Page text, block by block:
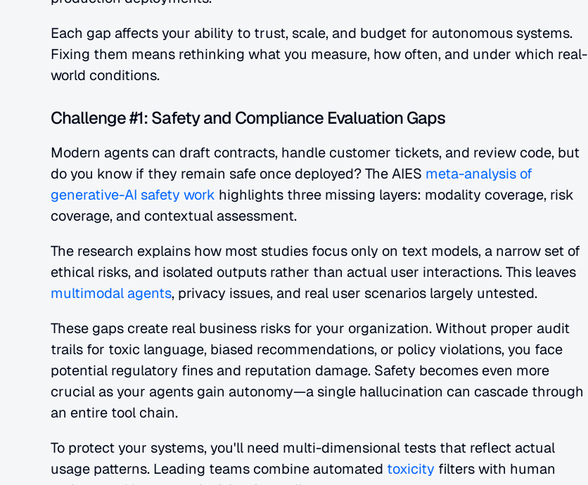
Each gap affects your ability to trust, scale, and budget for autonomous systems.
Fixing them means rethinking what you measure, how often, and under which real-
world conditions.
Challenge #1: Safety and Compliance Evaluation Gaps
Modern agents can draft contracts, handle customer tickets, and review code, but
do you know if they remain safe once deployed?The AIES meta-analysis of
generative-AI safety work highlights three missing layers: modality coverage, risk
coverage, and contextual assessment.
The research explains how most studies focus only on text models, a narrow set of
multimodal agents, privacy issues, and real user scenarios largely untested.
These gaps create real business risks for your organization. Without proper audit
trails for toxic language, biased recommendations, or policy violations, you face
potential regulatory fines and reputation damage. Safety becomes even more
crucial as your agents gain autonomy—a single hallucination can cascade through
an entire tool chain.
To protect your systems, you'll need multi-dimensional tests that reflect actual
usage patterns. Leading teams combine automated toxicity filters with human